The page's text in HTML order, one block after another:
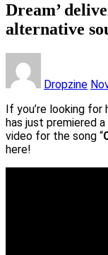
Dream’
alternative
Dropzine
If you’re looking for
has just premiered
video for the song “
here!